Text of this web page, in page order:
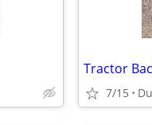
Tractor
7/15